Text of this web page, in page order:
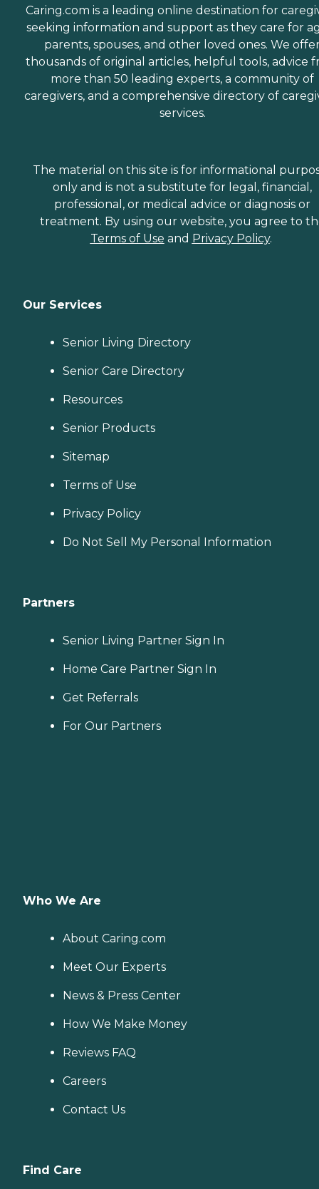
Caring.com is a leading online destination for
seeking information and support as they care for
parents, spouses, and other loved ones. We
thousands of original articles, helpful tools, advice
more than 50 leading experts, a community of
caregivers, and a comprehensive directory of
services.
The material on this site is for informational
only and is not a substitute for legal, financial,
professional, or medical advice or diagnosis or
treatment. By using our website, you agree to
Terms of Use and Privacy Policy.
Our Services
Senior Living Directory
Senior Care Directory
Resources
Senior Products
Sitemap
Terms of Use
Privacy Policy
Do Not Sell My Personal Information
Partners
Senior Living Partner Sign In
Home Care Partner Sign In
Get Referrals
For Our Partners
Who We Are
About Caring.com
Meet Our Experts
News & Press Center
How We Make Money
Reviews FAQ
Careers
Contact Us
Find Care